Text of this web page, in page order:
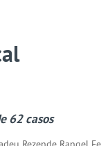
62 casos